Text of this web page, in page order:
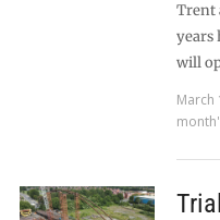
Trent
years
will
March